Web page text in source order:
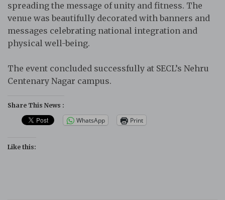
spreading the message of unity and fitness. The
venue was beautifully decorated with banners and
messages celebrating national integration and
physical well-being.
The event concluded successfully at SECL’s Nehru
Centenary Nagar campus.
Share This News :
WhatsApp Print
Like this: